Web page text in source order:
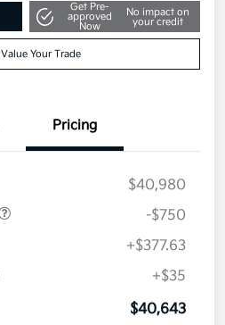
Get Pre-
approved
Now
No impact on
your credit
Value Your Trade
Pricing
$40,980
-$750
+$377.63
+$35
$40,643